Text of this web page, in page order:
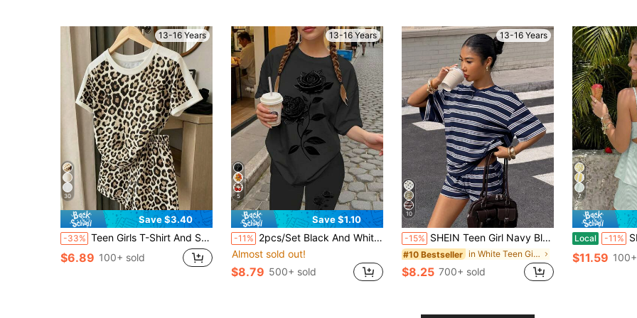
13-16 Years
30
Save $3.40
-33% Teen Girls T-Shirt And Shorts Set, Leopard Print All-Over Print, Suitable For Outings, Streetwear, Spring, Summer, Autumn, Daily All-Match Versatile Simple Home Wear, 13Y-16Y
$6.89 100+ sold
13-16 Years
5
Save $1.10
-11% 2pcs/Set Black And White Summer Streetwear Holiday Casual Vintage Textured Black Rose Floral Print Loose Short Sleeve T-Shirt And Leggings Set,Y2K
Almost sold out!
$8.79 500+ sold
13-16 Years
10
-15% SHEIN Teen Girl Navy Blue & White Contrast Striped Print T-Shirt & Shorts 2-Piece Set,Casual Loose Round Neck Summer Streetwear Holiday Sporty Outfit
#10 Bestseller in White Teen Girls Sets
$8.25 700+ sold
7
Local -11% SHEIN
$11.59